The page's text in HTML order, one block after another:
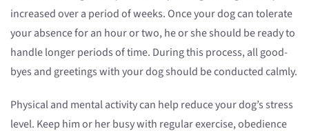
increased over a period of weeks. Once your dog can tolerate
your absence for an hour or two, he or she should be ready to
handle longer periods of time. During this process, all good-
byes and greetings with your dog should be conducted calmly.
Physical and mental activity can help reduce your dog’s stress
level. Keep him or her busy with regular exercise, obedience